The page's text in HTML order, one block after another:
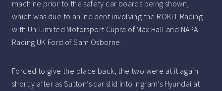
machine prior to the safety car boards being shown,
which was due to an incident involving the ROKiT Racing
with Un-Limited Motorsport Cupra of Max Hall and NAPA
Racing UK Ford of Sam Osborne.
Forced to give the place back, the two were at it again
shortly after as Sutton’s car slid into Ingram’s Hyundai at